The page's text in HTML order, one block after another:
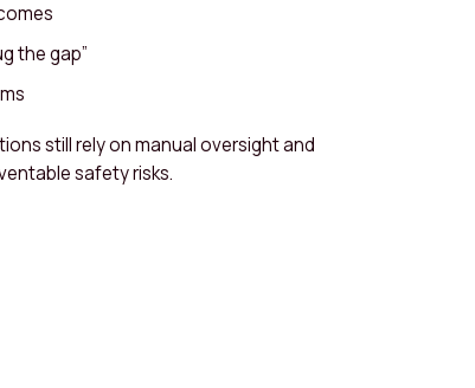
the gap”
still rely on manual oversight and
safety risks.